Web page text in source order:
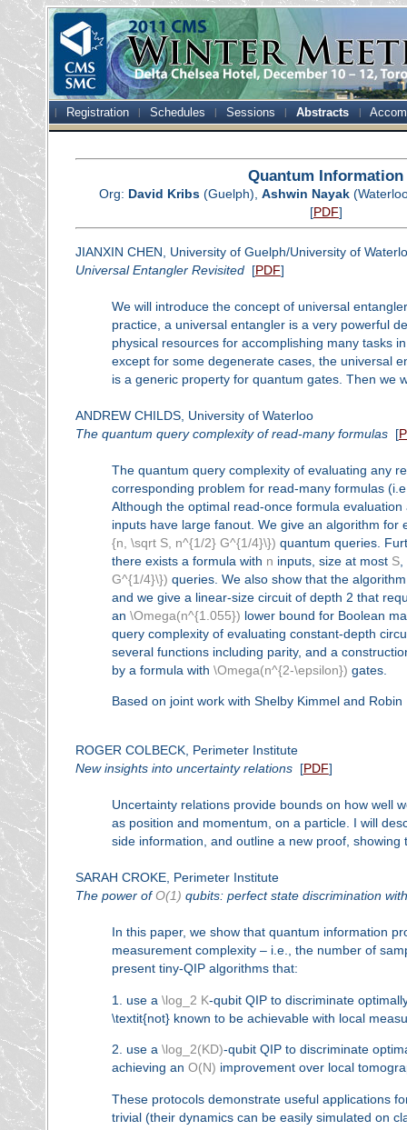
Registration Schedules Sessions Abstracts
Quantum Information
Org: David Kribs (Guelph),Ashwin Nayak
[PDF]
JIANXIN CHEN, University of Guelph/University of
Universal Entangler Revisited[PDF]
We will introduce the concept of universal
practice, a universal entangler is a very powerful
physical resources for accomplishing many tasks
except for some degenerate cases, the universal
is a generic property for quantum gates. Then we
ANDREW CHILDS, University of Waterloo
The quantum query complexity of read-many formulas[
The quantum query complexity of evaluating any
corresponding problem for read-many formulas
Although the optimal read-once formula
inputs have large fanout. We give an algorithm
{n, \sqrt S, n^{1/2} G^{1/4}\}) quantum queries.
there exists a formula with n inputs, size at most S,
G^{1/4}\}) queries. We also show that the
and we give a linear-size circuit of depth 2 that
an \Omega(n^{1.055}) lower bound for Boolean
query complexity of evaluating constant-depth
several functions including parity, and a
by a formula with \Omega(n^{2-\epsilon}) gates.
Based on joint work with Shelby Kimmel and Robin
ROGER COLBECK, Perimeter Institute
New insights into uncertainty relations[PDF]
Uncertainty relations provide bounds on how well
as position and momentum, on a particle. I will
side information, and outline a new proof,
SARAH CROKE, Perimeter Institute
The power of O(1) qubits: perfect state discrimination
In this paper, we show that quantum information
measurement complexity – i.e., the number of
present tiny-QIP algorithms that:
1. use a \log_2 K-qubit QIP to discriminate
\textit{not} known to be achievable with local
2. use a \log_2(KD)-qubit QIP to discriminate
achieving an O(N) improvement over local
These protocols demonstrate useful applications
trivial (their dynamics can be easily simulated on